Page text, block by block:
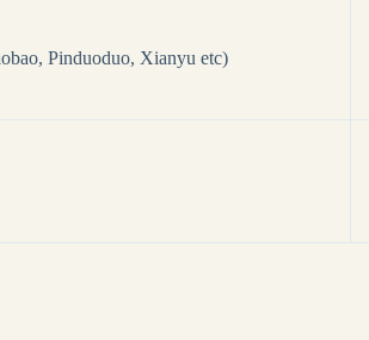
Pinduoduo, Xianyu etc)